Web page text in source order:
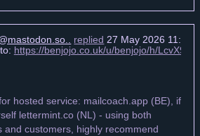
replied 27 May 2026 11:52
https://benjojo.co.uk/u/benjojo/h/
hosted service: mailcoach.app (BE), if
lettermint.co (NL) - using both
and customers, highly recommend